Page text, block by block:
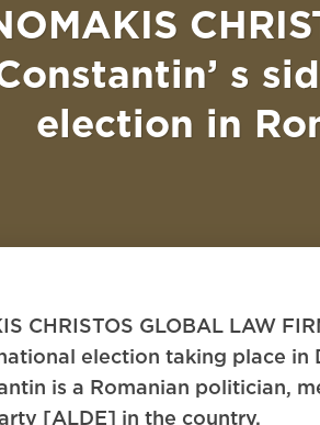
s
election in
CHRISTOS GLOBAL LAW
election taking place in
is a Romanian politician,
[ALDE] in the country.